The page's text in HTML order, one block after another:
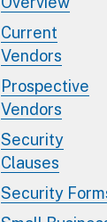
Current
Vendors
Prospective
Vendors
Security
Clauses
Security